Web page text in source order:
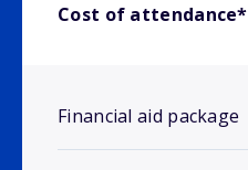
Cost of attendance*
Financial aid package